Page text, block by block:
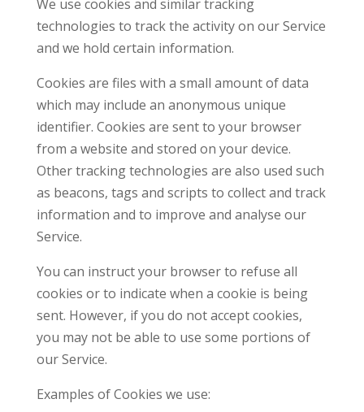
We use cookies and similar tracking
technologies to track the activity on our Service
and we hold certain information.
Cookies are files with a small amount of data
which may include an anonymous unique
identifier. Cookies are sent to your browser
from a website and stored on your device.
Other tracking technologies are also used such
as beacons, tags and scripts to collect and track
information and to improve and analyse our
Service.
You can instruct your browser to refuse all
cookies or to indicate when a cookie is being
sent. However, if you do not accept cookies,
you may not be able to use some portions of
our Service.
Examples of Cookies we use: